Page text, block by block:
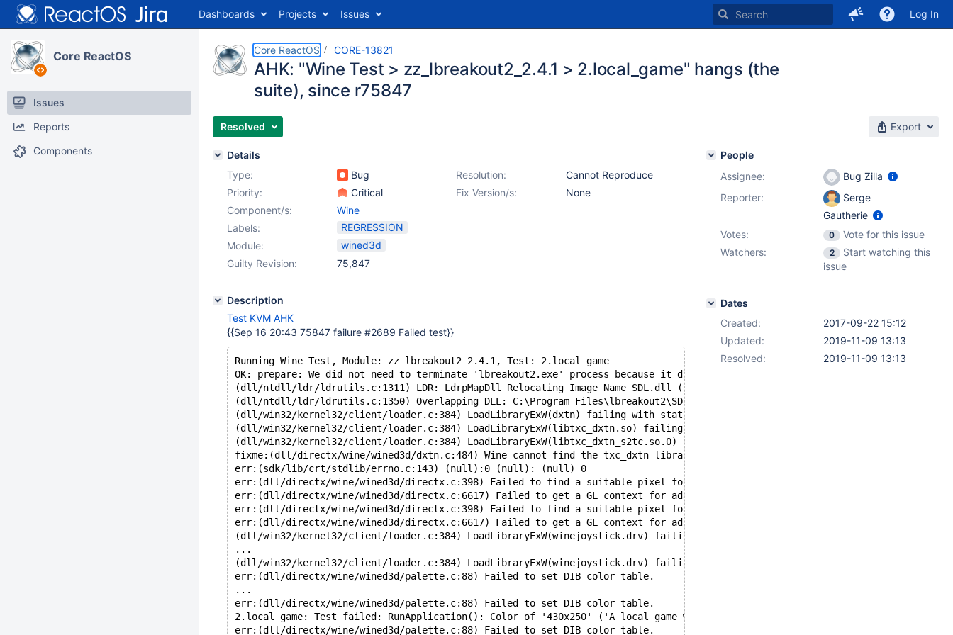
Dashboards Projects Issues Log In
Core ReactOS
Issues
Reports
Components
Core ReactOS CORE-13821
AHK: "Wine Test > zz_lbreakout2_2.4.1 > 2.local_game" hangs (the
suite), since r75847
Resolved Export
Details
Type:
Bug Resolution:
Cannot Reproduce
Priority:
Critical Fix Version/s:
None
Component/s:
Wine
Labels:
REGRESSION
Module:
wined3d
Guilty Revision:
75,847
Description
Test KVM AHK
{{Sep 16 20:43 75847 failure #2689 Failed test}}
Running Wine Test, Module: zz_lbreakout2_2.4.1, Test: 2.local_game
OK: prepare: We did not need to terminate 'lbreakout2.exe' process because it did not exist.
(dll/ntdll/ldr/ldrutils.c:1311) LDR: LdrpMapDll Relocating Image Name SDL.dll (10000000-1003C000 -> 00330000)
(dll/ntdll/ldr/ldrutils.c:1350) Overlapping DLL: C:\Program Files\lbreakout2\SDL_mixer.dll
(dll/win32/kernel32/client/loader.c:384) LoadLibraryExW(dxtn) failing with status c0000135
(dll/win32/kernel32/client/loader.c:384) LoadLibraryExW(libtxc_dxtn.so) failing with status c0000135
(dll/win32/kernel32/client/loader.c:384) LoadLibraryExW(libtxc_dxtn_s2tc.so.0) failing with status c0000135
fixme:(dll/directx/wine/wined3d/dxtn.c:484) Wine cannot find the txc_dxtn library, DXTn software support unavailable.
err:(sdk/lib/crt/stdlib/errno.c:143) (null):0 (null): (null) 0
err:(dll/directx/wine/wined3d/directx.c:398) Failed to find a suitable pixel format.
err:(dll/directx/wine/wined3d/directx.c:6617) Failed to get a GL context for adapter 00240478.
err:(dll/directx/wine/wined3d/directx.c:398) Failed to find a suitable pixel format.
err:(dll/directx/wine/wined3d/directx.c:6617) Failed to get a GL context for adapter 00246C48.
(dll/win32/kernel32/client/loader.c:384) LoadLibraryExW(winejoystick.drv) failing with status c0000135
...
(dll/win32/kernel32/client/loader.c:384) LoadLibraryExW(winejoystick.drv) failing with status c0000135
err:(dll/directx/wine/wined3d/palette.c:88) Failed to set DIB color table.
...
err:(dll/directx/wine/wined3d/palette.c:88) Failed to set DIB color table.
2.local_game: Test failed: RunApplication(): Color of '430x250' ('A local game with up...' hint) pixel doesn't match to
err:(dll/directx/wine/wined3d/palette.c:88) Failed to set DIB color table.
People
Assignee:
Bug Zilla
Reporter:
Serge
Gautherie
Votes:
0
Vote for this issue
Watchers:
2
Start watching this
issue
Dates
Created:
2017-09-22 15:12
Updated:
2019-11-09 13:13
Resolved:
2019-11-09 13:13